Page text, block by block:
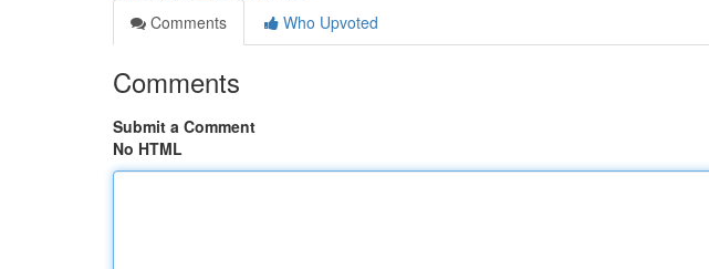
Comments
Who Upvoted
Comments
Submit a Comment
No HTML